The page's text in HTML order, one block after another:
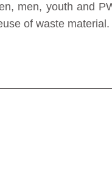
men, youth and
of waste material.